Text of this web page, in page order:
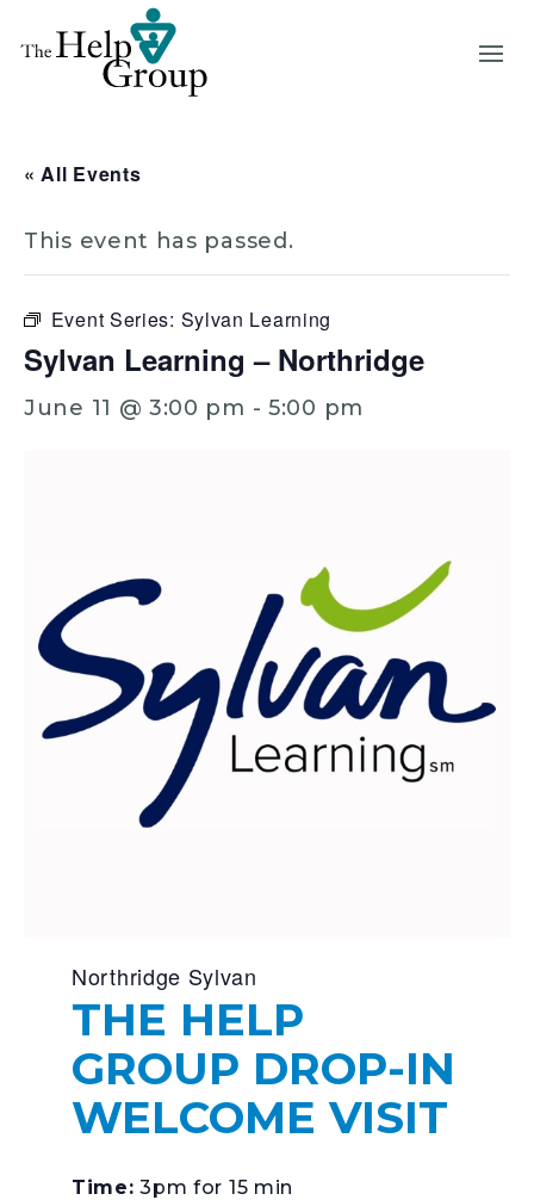
« All Events
This event has passed.
Event Series: Sylvan Learning
Sylvan Learning – Northridge
June 11 @ 3:00 pm -5:00 pm
Northridge Sylvan
THE HELP
GROUP DROP-IN
WELCOME VISIT
Time: 3pm for 15 min